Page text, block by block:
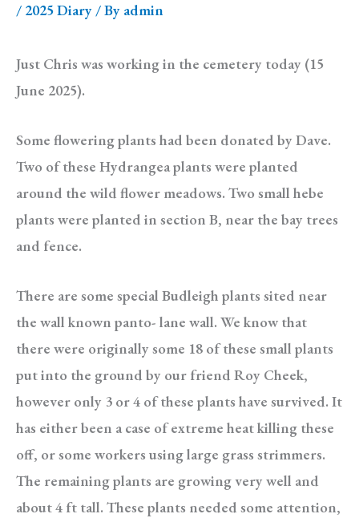
/ 2025 Diary / By admin
Just Chris was working in the cemetery today (15
June 2025).
Some flowering plants had been donated by Dave.
Two of these Hydrangea plants were planted
around the wild flower meadows. Two small hebe
plants were planted in section B, near the bay trees
and fence.
There are some special Budleigh plants sited near
the wall known panto- lane wall. We know that
there were originally some 18 of these small plants
put into the ground by our friend Roy Cheek,
however only 3 or 4 of these plants have survived. It
has either been a case of extreme heat killing these
off, or some workers using large grass strimmers.
The remaining plants are growing very well and
about 4 ft tall. These plants needed some attention,